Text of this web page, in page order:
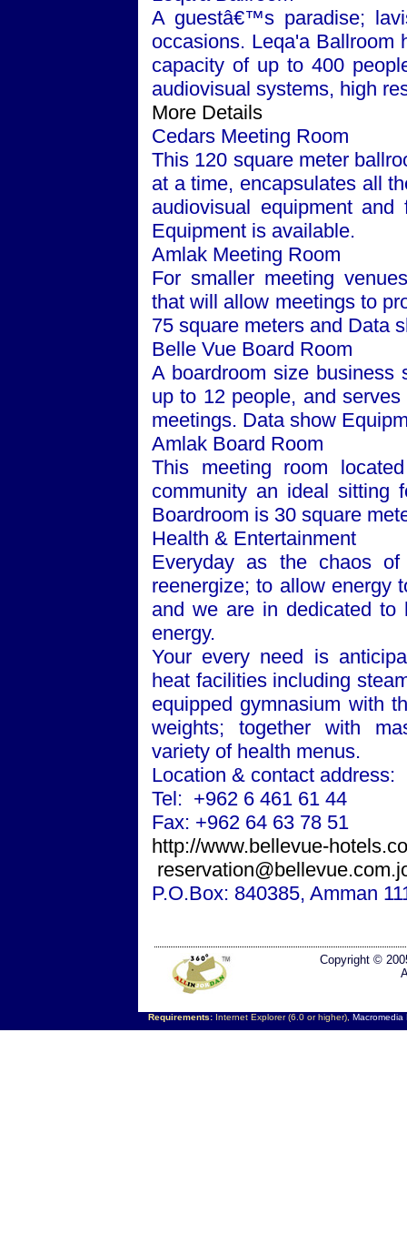
A guestâ€™s paradise;
occasions. Leqa'a Ballroom
capacity of up to 400
audiovisual systems, high
More Details
Cedars Meeting Room
This 120 square meter
at a time, encapsulates all
audiovisual equipment
Equipment is available.
Amlak Meeting Room
For smaller meeting
that will allow meetings to
75 square meters and Data
Belle Vue Board Room
A boardroom size business
up to 12 people, and
meetings. Data show
Amlak Board Room
This meeting room
community an ideal sitting
Boardroom is 30 square
Health & Entertainment
Everyday as the chaos
reenergize; to allow energy
and we are in dedicated to
energy.
Your every need is
heat facilities including
equipped gymnasium with
weights; together with
variety of health menus.
Location & contact address:
Tel: +962 6 461 61 44
Fax: +962 64 63 78 51
http://www.bellevue-
P.O.Box: 840385, Amman
Copyright ©
Requirements:Internet Explorer (6.0 or higher), Macromedia